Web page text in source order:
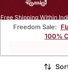
Freedom Sale:
100%
Free Shipping Within